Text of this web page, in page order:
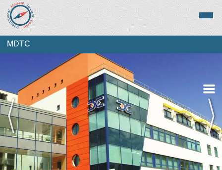
Overview
Services
Staff
MDTC